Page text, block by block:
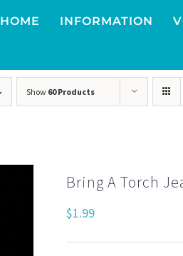
HOME INFORMATION
Show 60 Products
Bring A Torch
$1.99